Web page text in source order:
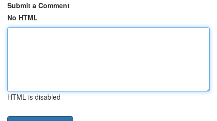
Submit a Comment
No HTML
HTML is disabled